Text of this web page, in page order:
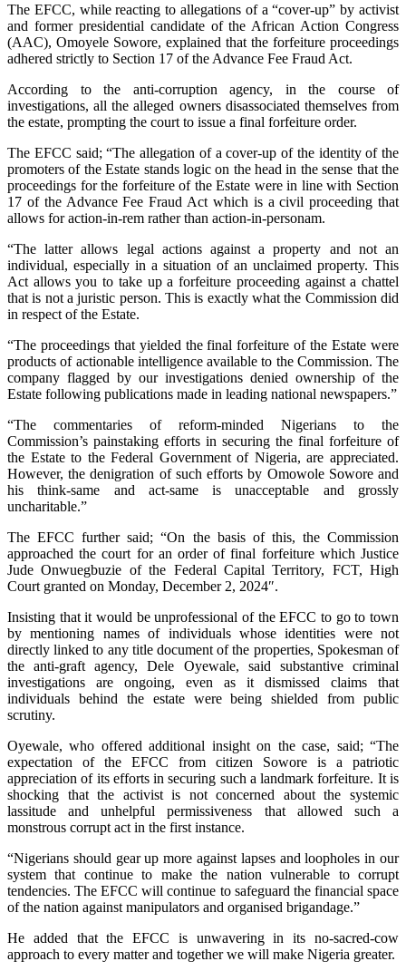
The EFCC, while reacting to allegations of a “cover-up” by activist
and former presidential candidate of the African Action Congress
(AAC), Omoyele Sowore, explained that the forfeiture proceedings
adhered strictly to Section 17 of the Advance Fee Fraud Act.
According to the anti-corruption agency, in the course of
investigations, all the alleged owners disassociated themselves from
the estate, prompting the court to issue a final forfeiture order.
The EFCC said; “The allegation of a cover-up of the identity of the
promoters of the Estate stands logic on the head in the sense that the
proceedings for the forfeiture of the Estate were in line with Section
17 of the Advance Fee Fraud Act which is a civil proceeding that
allows for action-in-rem rather than action-in-personam.
“The latter allows legal actions against a property and not an
individual, especially in a situation of an unclaimed property. This
Act allows you to take up a forfeiture proceeding against a chattel
that is not a juristic person. This is exactly what the Commission did
in respect of the Estate.
“The proceedings that yielded the final forfeiture of the Estate were
products of actionable intelligence available to the Commission. The
company flagged by our investigations denied ownership of the
Estate following publications made in leading national newspapers.”
“The commentaries of reform-minded Nigerians to the
Commission’s painstaking efforts in securing the final forfeiture of
the Estate to the Federal Government of Nigeria, are appreciated.
However, the denigration of such efforts by Omowole Sowore and
his think-same and act-same is unacceptable and grossly
uncharitable.”
The EFCC further said; “On the basis of this, the Commission
approached the court for an order of final forfeiture which Justice
Jude Onwuegbuzie of the Federal Capital Territory, FCT, High
Court granted on Monday, December 2, 2024″.
Insisting that it would be unprofessional of the EFCC to go to town
by mentioning names of individuals whose identities were not
directly linked to any title document of the properties, Spokesman of
the anti-graft agency, Dele Oyewale, said substantive criminal
investigations are ongoing, even as it dismissed claims that
individuals behind the estate were being shielded from public
scrutiny.
Oyewale, who offered additional insight on the case, said; “The
expectation of the EFCC from citizen Sowore is a patriotic
appreciation of its efforts in securing such a landmark forfeiture. It is
shocking that the activist is not concerned about the systemic
lassitude and unhelpful permissiveness that allowed such a
monstrous corrupt act in the first instance.
“Nigerians should gear up more against lapses and loopholes in our
system that continue to make the nation vulnerable to corrupt
tendencies. The EFCC will continue to safeguard the financial space
of the nation against manipulators and organised brigandage.”
He added that the EFCC is unwavering in its no-sacred-cow
approach to every matter and together we will make Nigeria greater.